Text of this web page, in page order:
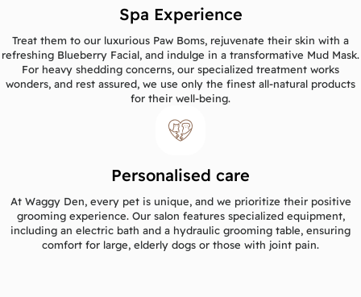
Spa Experience
Treat them to our luxurious Paw Boms, rejuvenate their skin with a
refreshing Blueberry Facial, and indulge in a transformative Mud Mask.
For heavy shedding concerns, our specialized treatment works
wonders, and rest assured, we use only the finest all-natural products
for their well-being.
Personalised care
At Waggy Den, every pet is unique, and we prioritize their positive
grooming experience. Our salon features specialized equipment,
including an electric bath and a hydraulic grooming table, ensuring
comfort for large, elderly dogs or those with joint pain.